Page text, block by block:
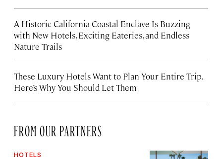
A Historic California Coastal Enclave Is Buzzing
with New Hotels, Exciting Eateries, and Endless
Nature Trails
These Luxury Hotels Want to Plan Your Entire Trip.
Here’s Why You Should Let Them
FROM OUR PARTNERS
HOTELS